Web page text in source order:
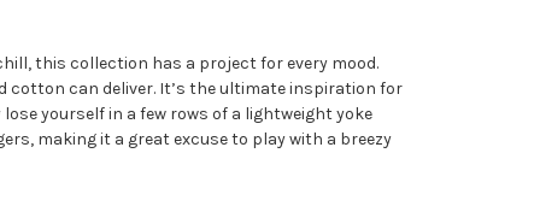
this collection has a project for every mood.
cotton can deliver. It’s the ultimate inspiration for
yourself in a few rows of a lightweight yoke
making it a great excuse to play with a breezy